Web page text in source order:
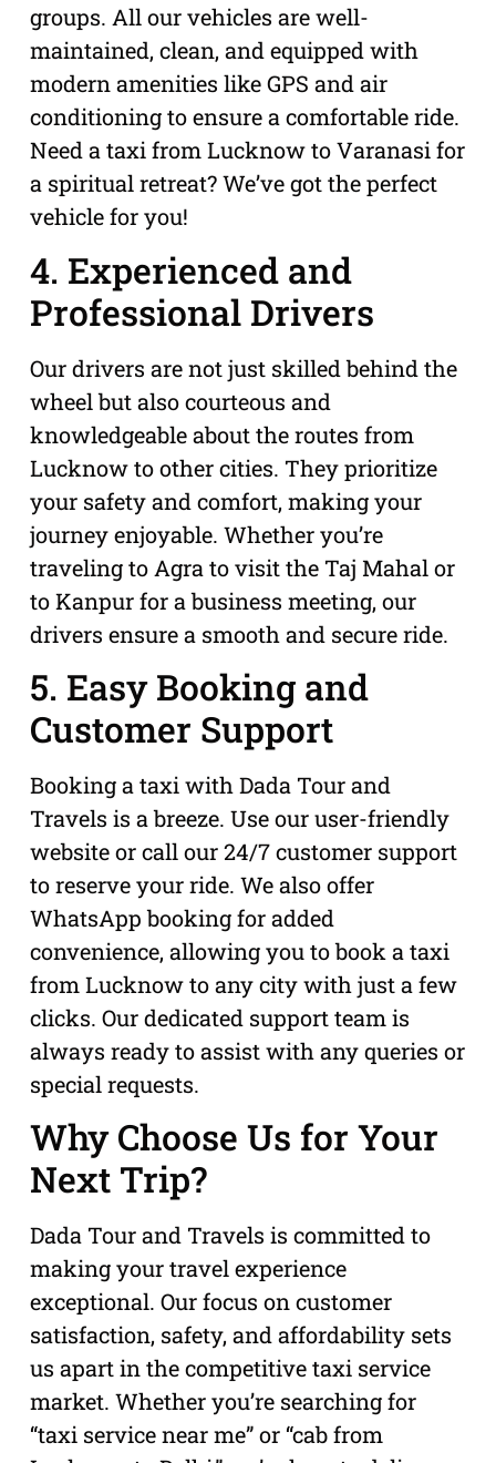
groups. All our vehicles are well-
maintained, clean, and equipped with
modern amenities like GPS and air
conditioning to ensure a comfortable ride.
Need a taxi from Lucknow to Varanasi for
a spiritual retreat? We’ve got the perfect
vehicle for you!
4. Experienced and
Professional Drivers
Our drivers are not just skilled behind the
wheel but also courteous and
knowledgeable about the routes from
Lucknow to other cities. They prioritize
your safety and comfort, making your
journey enjoyable. Whether you’re
traveling to Agra to visit the Taj Mahal or
to Kanpur for a business meeting, our
drivers ensure a smooth and secure ride.
5. Easy Booking and
Customer Support
Booking a taxi with Dada Tour and
Travels is a breeze. Use our user-friendly
website or call our 24/7 customer support
to reserve your ride. We also offer
WhatsApp booking for added
convenience, allowing you to book a taxi
from Lucknow to any city with just a few
clicks. Our dedicated support team is
always ready to assist with any queries or
special requests.
Why Choose Us for Your
Next Trip?
Dada Tour and Travels is committed to
making your travel experience
exceptional. Our focus on customer
satisfaction, safety, and affordability sets
us apart in the competitive taxi service
market. Whether you’re searching for
“taxi service near me” or “cab from